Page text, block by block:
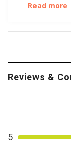
found it
that
steer clear
Read more
Reviews &
5